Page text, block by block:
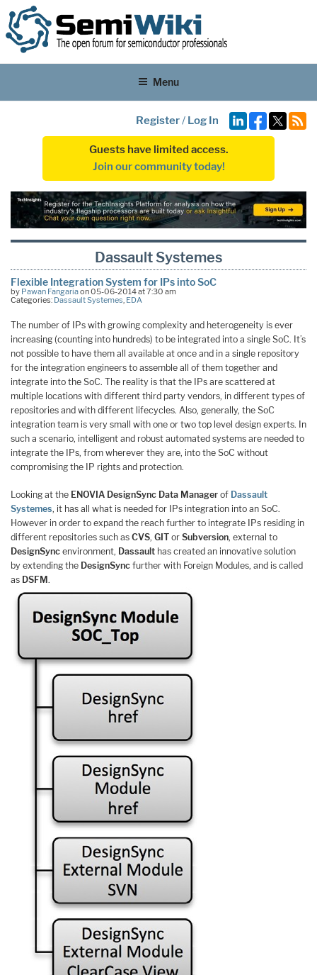
Menu
Register/ Log In
Guests have limited access.
Join our community today!
Dassault Systemes
Flexible Integration System for IPs into SoC
by Pawan Fangariaon 05-06-2014 at 7:30 am
Categories: Dassault Systemes, EDA
The number of IPs with growing complexity and heterogeneity is ever
increasing (counting into hundreds) to be integrated into a single SoC. It’s
not possible to have them all available at once and in a single repository
for the integration engineers to assemble all of them together and
integrate into the SoC. The reality is that the IPs are scattered at
multiple locations with different third party vendors, in different types of
repositories and with different lifecycles. Also, generally, the SoC
integration team is very small with one or two top level design experts. In
such a scenario, intelligent and robust automated systems are needed to
integrate the IPs, from wherever they are, into the SoC without
compromising the IP rights and protection.
Looking at the ENOVIA DesignSync Data Manager of Dassault
Systemes, it has all what is needed for IPs integration into an SoC.
However in order to expand the reach further to integrate IPs residing in
different repositories such as CVS, GIT or Subversion, external to
DesignSync environment, Dassault has created an innovative solution
by extending the DesignSync further with Foreign Modules, and is called
as DSFM .